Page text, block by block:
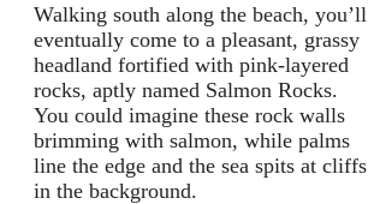
Walking south along the beach, you’ll
eventually come to a pleasant, grassy
headland fortified with pink-layered
rocks, aptly named Salmon Rocks.
You could imagine these rock walls
brimming with salmon, while palms
line the edge and the sea spits at cliffs
in the background.